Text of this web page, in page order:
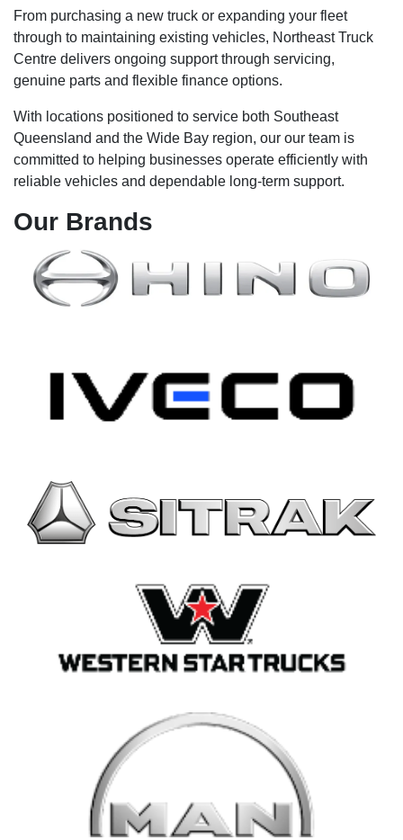
From purchasing a new truck or expanding your fleet
through to maintaining existing vehicles, Northeast Truck
Centre delivers ongoing support through servicing,
genuine parts and flexible finance options.
With locations positioned to service both Southeast
Queensland and the Wide Bay region, our our team is
committed to helping businesses operate efficiently with
reliable vehicles and dependable long-term support.
Our Brands